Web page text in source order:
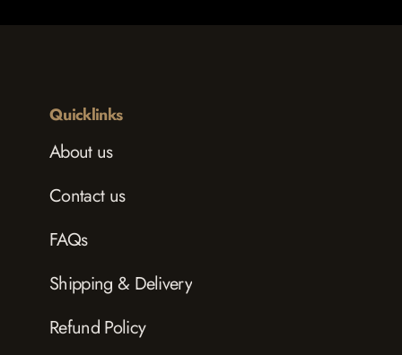
Quicklinks
About us
Contact us
FAQs
Shipping & Delivery
Refund Policy